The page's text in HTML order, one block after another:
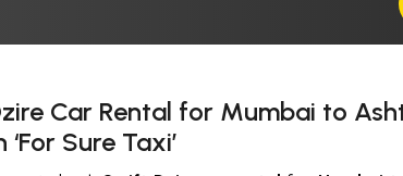
Car Rental for Mumbai to
Sure Taxi’